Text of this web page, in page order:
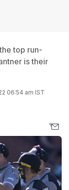
top run-
is their
06:54 am IST